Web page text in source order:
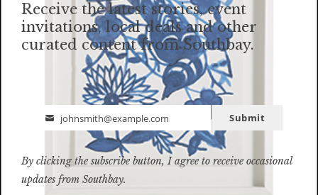
Receive the latest stories, event
invitations, local deals and other
curated content from Southbay.
Email
johnsmith@example.com Submit
By clicking the subscribe button, I agree to receive occasional
updates from Southbay.